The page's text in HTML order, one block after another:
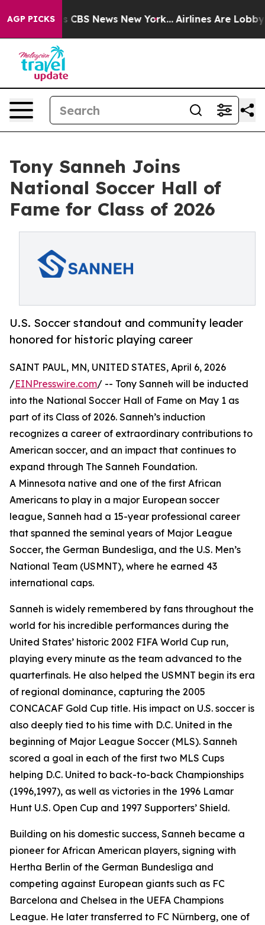
AGP PICKS
was CBS News New York... Airlines Are Lobbying
Tony Sanneh Joins
National Soccer Hall of
Fame for Class of 2026
U.S. Soccer standout and community leader
honored for historic playing career
SAINT PAUL, MN, UNITED STATES, April 6, 2026
/EINPresswire.com/ -- Tony Sanneh will be inducted
into the National Soccer Hall of Fame on May 1 as
part of its Class of 2026. Sanneh’s induction
recognizes a career of extraordinary contributions to
American soccer, and an impact that continues to
expand through The Sanneh Foundation.
A Minnesota native and one of the first African
Americans to play in a major European soccer
league, Sanneh had a 15-year professional career
that spanned the seminal years of Major League
Soccer, the German Bundesliga, and the U.S. Men’s
National Team (USMNT), where he earned 43
international caps.
Sanneh is widely remembered by fans throughout the
world for his incredible performances during the
United States’ historic 2002 FIFA World Cup run,
playing every minute as the team advanced to the
quarterfinals. He also helped the USMNT begin its era
of regional dominance, capturing the 2005
CONCACAF Gold Cup title. His impact on U.S. soccer is
also deeply tied to his time with D.C. United in the
beginning of Major League Soccer (MLS). Sanneh
scored a goal in each of the first two MLS Cups
helping D.C. United to back-to-back Championships
(1996,1997), as well as victories in the 1996 Lamar
Hunt U.S. Open Cup and 1997 Supporters’ Shield.
Building on his domestic success, Sanneh became a
pioneer for African American players, signing with
Hertha Berlin of the German Bundesliga and
competing against European giants such as FC
Barcelona and Chelsea in the UEFA Champions
League. He later transferred to FC Nürnberg, one of